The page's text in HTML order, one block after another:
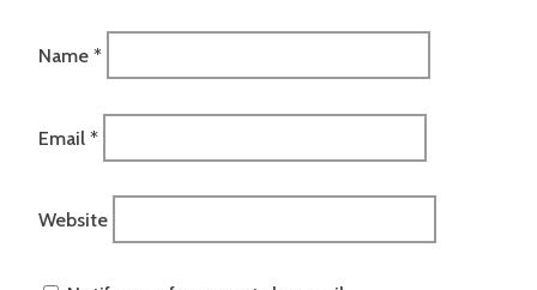
Name *
Email *
Website